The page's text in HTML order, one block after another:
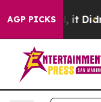
AGP PICKS
Well, it Didn’t